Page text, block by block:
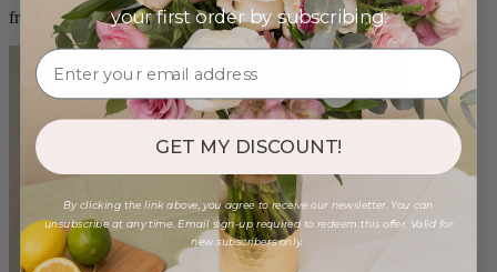
from $100.00 your first order by subscribing:
GET MY DISCOUNT!
By clicking the link above, you agree to receive our newsletter. You can
unsubscribe at any time. Email sign-up required to redeem this offer. Valid for
new subscribers only.